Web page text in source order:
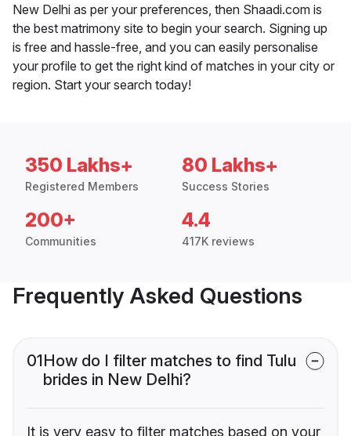
New Delhi as per your preferences, then Shaadi.com is
the best matrimony site to begin your search. Signing up
is free and hassle-free, and you can easily personalise
your profile to get the right kind of matches in your city or
region. Start your search today!
350 Lakhs+
Registered Members
80 Lakhs+
Success Stories
200+
Communities
4.4
417K reviews
Frequently Asked Questions
01How do I filter matches to find Tulu
brides in New Delhi?
It is very easy to filter matches based on your